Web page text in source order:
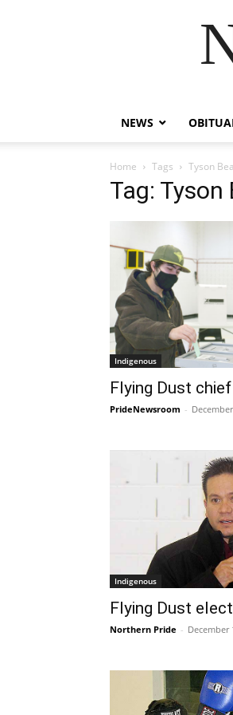
NEWS
Home Tags Tyson
Tag: Tyson
Indigenous
Flying Dust
PrideNewsroom -
Indigenous
Flying Dust
Northern Pride - December